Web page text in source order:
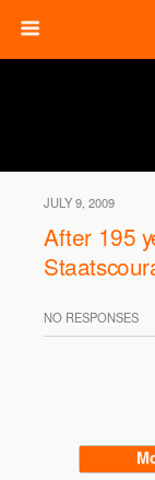
JULY 9, 2009
After 195
NO RESPONSES